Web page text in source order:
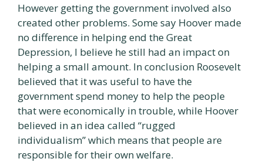
However getting the government involved also
created other problems. Some say Hoover made
no difference in helping end the Great
Depression, I believe he still had an impact on
helping a small amount. In conclusion Roosevelt
believed that it was useful to have the
government spend money to help the people
that were economically in trouble, while Hoover
believed in an idea called “rugged
individualism” which means that people are
responsible for their own welfare.